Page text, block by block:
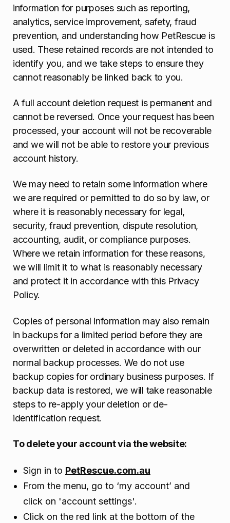
information for purposes such as reporting,
analytics, service improvement, safety, fraud
prevention, and understanding how PetRescue is
used. These retained records are not intended to
identify you, and we take steps to ensure they
cannot reasonably be linked back to you.
A full account deletion request is permanent and
cannot be reversed. Once your request has been
processed, your account will not be recoverable
and we will not be able to restore your previous
account history.
We may need to retain some information where
we are required or permitted to do so by law, or
where it is reasonably necessary for legal,
security, fraud prevention, dispute resolution,
accounting, audit, or compliance purposes.
Where we retain information for these reasons,
we will limit it to what is reasonably necessary
and protect it in accordance with this Privacy
Policy.
Copies of personal information may also remain
in backups for a limited period before they are
overwritten or deleted in accordance with our
normal backup processes. We do not use
backup copies for ordinary business purposes. If
backup data is restored, we will take reasonable
steps to re-apply your deletion or de-
identification request.
To delete your account via the website:
Sign in to PetRescue.com.au
From the menu, go to ‘my account’ and
click on 'account settings'.
Click on the red link at the bottom of the